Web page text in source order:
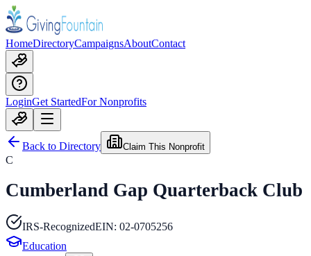
HomeDirectoryCampaignsAboutContact
LoginGet StartedFor Nonprofits
Back to Directory Claim This Nonprofit
C
Cumberland Gap Quarterback Club
IRS-RecognizedEIN: 02-0705256
Education